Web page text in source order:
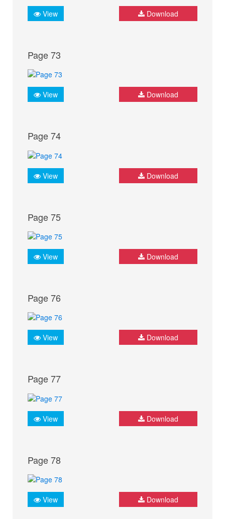
View Download
Page 73
View Download
Page 74
View Download
Page 75
View Download
Page 76
View Download
Page 77
View Download
Page 78
View Download